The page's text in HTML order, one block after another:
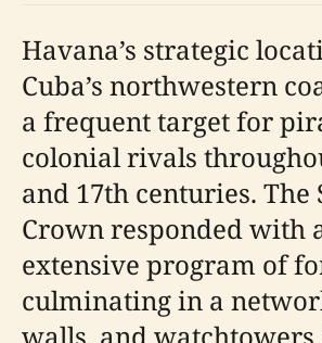
Havana’s strategic
Cuba’s northwestern
a frequent target for
colonial rivals
and 17th centuries. The
Crown responded with
extensive program of
culminating in a
walls, and watchtowers